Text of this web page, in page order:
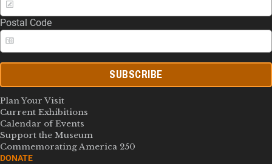
Postal Code
SUBSCRIBE
Plan Your Visit
Current Exhibitions
Calendar of Events
Support the Museum
Commemorating America 250
DONATE